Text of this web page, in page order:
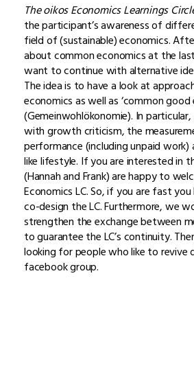
The oikos Economics Learnings
the participant’s awareness of
field of (sustainable) economics.
about common economics at the
want to continue with alternative
The idea is to have a look at
economics as well as ‘common good
(Gemeinwohlökonomie). In particular,
with growth criticism, the
performance (including unpaid
like lifestyle. If you are interested in
(Hannah and Frank) are happy to
Economics LC. So, if you are fast
co-design the LC. Furthermore, we
strengthen the exchange between
to guarantee the LC’s continuity.
looking for people who like to revive
facebook group.